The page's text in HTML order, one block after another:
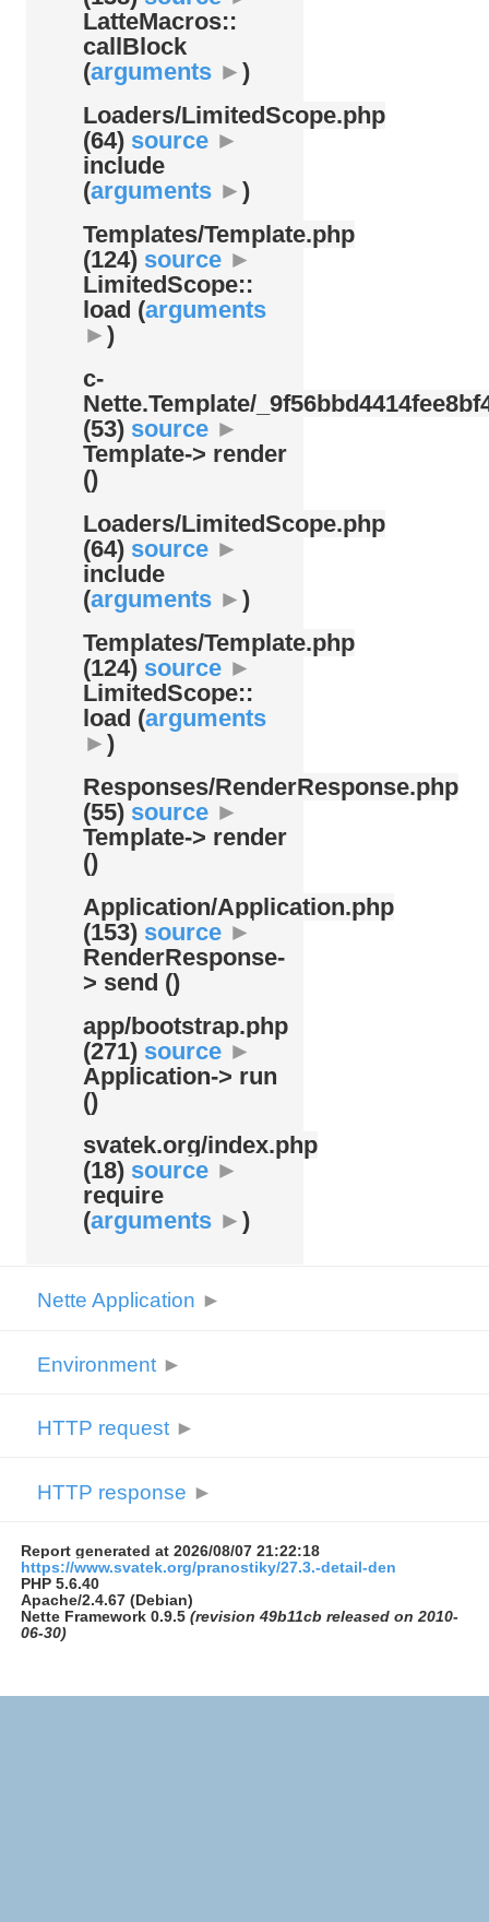
LatteMacros::
callBlock
(arguments ► )
Loaders/LimitedScope.php
(64) source ►
include
(arguments ► )
Templates/Template.php
(124) source ►
LimitedScope::
load (arguments
► )
c-
Nette.Template/
(53) source ►
Template-> render
()
Loaders/LimitedScope.php
(64) source ►
include
(arguments ► )
Templates/Template.php
(124) source ►
LimitedScope::
load (arguments
► )
Responses/RenderResponse.php
(55) source ►
Template-> render
()
Application/Application.php
(153) source ►
RenderResponse-
> send ()
app/bootstrap.php
(271) source ►
Application-> run
()
svatek.org/index.php
(18) source ►
require
(arguments ► )
Nette Application ►
Environment ►
HTTP request ►
HTTP response ►
Report generated at 2026/08/07 21:22:18
https://www.svatek.org/pranostiky/27.3.-detail-den
PHP 5.6.40
Apache/2.4.67 (Debian)
Nette Framework 0.9.5 (revision 49b11cb released on 2010-
06-30)